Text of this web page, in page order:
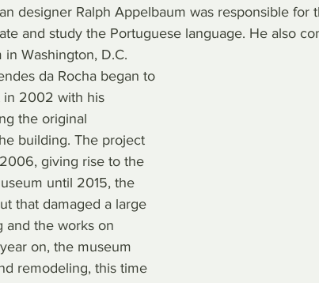
designer Ralph Appelbaum was responsible for
and study the Portuguese language. He also
Washington, D.C.
da Rocha began to
in 2002 with his
the original
building. The project
giving rise to the
until 2015, the
that damaged a large
and the works on
on, the museum
remodeling, this time